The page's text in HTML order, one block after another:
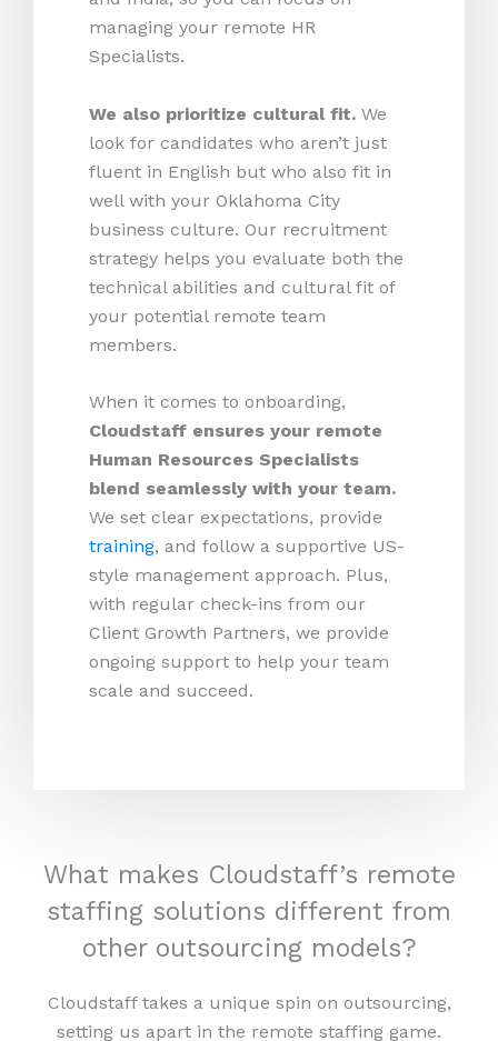
managing your remote HR
Specialists.
We also prioritize cultural fit. We
look for candidates who aren’t just
fluent in English but who also fit in
well with your Oklahoma City
business culture. Our recruitment
strategy helps you evaluate both the
technical abilities and cultural fit of
your potential remote team
members.
When it comes to onboarding,
Cloudstaff ensures your remote
Human Resources Specialists
blend seamlessly with your team.
We set clear expectations, provide
training, and follow a supportive US-
style management approach. Plus,
with regular check-ins from our
Client Growth Partners, we provide
ongoing support to help your team
scale and succeed.
What makes Cloudstaff’s remote
staffing solutions different from
other outsourcing models?
Cloudstaff takes a unique spin on outsourcing,
setting us apart in the remote staffing game.